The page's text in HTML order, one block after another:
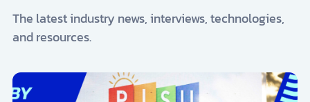
The latest industry news, interviews, technologies,
and resources.